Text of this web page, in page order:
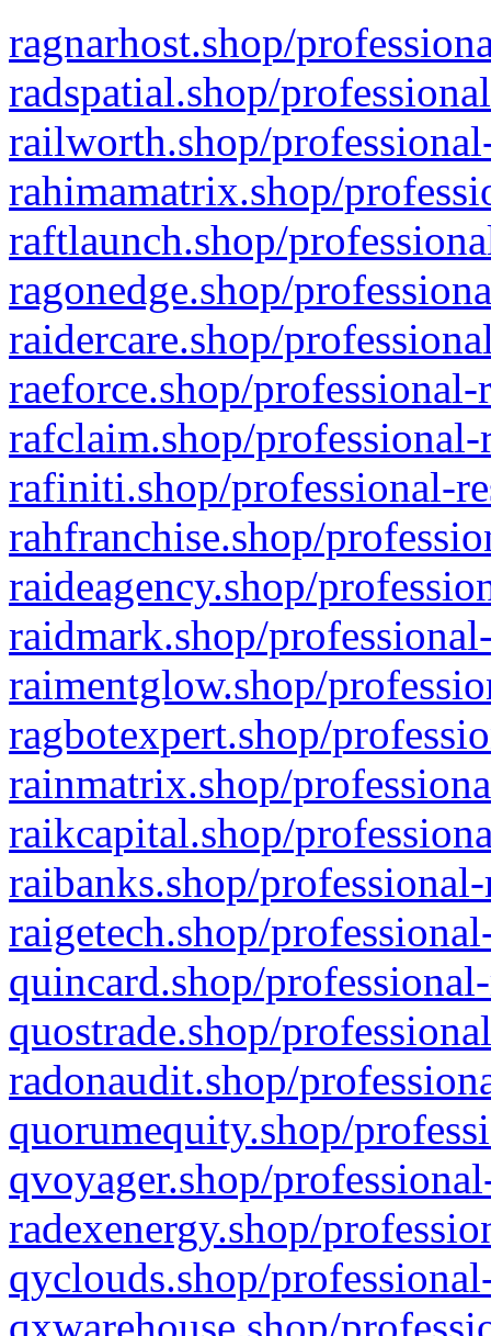
ragnarhost.shop/
radspatial.shop/
railworth.shop/
rahimamatrix.shop/
raftlaunch.shop/
ragonedge.shop/
raidercare.shop/
raeforce.shop/
rafclaim.shop/
rafiniti.shop/professional-
rahfranchise.shop/
raideagency.shop/
raidmark.shop/
raimentglow.shop/
ragbotexpert.shop/
rainmatrix.shop/
raikcapital.shop/
raibanks.shop/
raigetech.shop/
quincard.shop/
quostrade.shop/
radonaudit.shop/
quorumequity.shop/
qvoyager.shop/
radexenergy.shop/
qyclouds.shop/